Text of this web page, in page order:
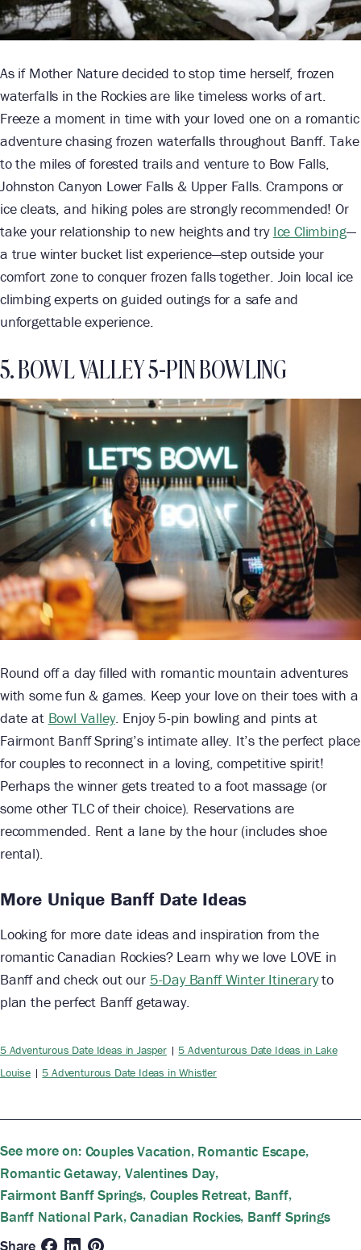
As if Mother Nature decided to stop time herself, frozen
waterfalls in the Rockies are like timeless works of art.
Freeze a moment in time with your loved one on a romantic
adventure chasing frozen waterfalls throughout Banff. Take
to the miles of forested trails and venture to Bow Falls,
Johnston Canyon Lower Falls & Upper Falls. Crampons or
ice cleats, and hiking poles are strongly recommended! Or
take your relationship to new heights and try Ice Climbing—
a true winter bucket list experience—step outside your
comfort zone to conquer frozen falls together. Join local ice
climbing experts on guided outings for a safe and
unforgettable experience.
5. BOWL VALLEY 5-PIN BOWLING
Round off a day filled with romantic mountain adventures
with some fun & games. Keep your love on their toes with a
date at Bowl Valley. Enjoy 5-pin bowling and pints at
Fairmont Banff Spring’s intimate alley. It’s the perfect place
for couples to reconnect in a loving, competitive spirit!
Perhaps the winner gets treated to a foot massage (or
some other TLC of their choice). Reservations are
recommended. Rent a lane by the hour (includes shoe
rental).
More Unique Banff Date Ideas
Looking for more date ideas and inspiration from the
romantic Canadian Rockies? Learn why we love LOVE in
Banff and check out our 5-Day Banff Winter Itineraryto
plan the perfect Banff getaway.
5 Adventurous Date Ideas in Jasper|5 Adventurous Date Ideas in Lake
Louise|5 Adventurous Date Ideas in Whistler
See more on: Couples Vacation, Romantic Escape,
Romantic Getaway, Valentines Day,
Fairmont Banff Springs, Couples Retreat, Banff,
Banff National Park,Canadian Rockies, Banff Springs
Share